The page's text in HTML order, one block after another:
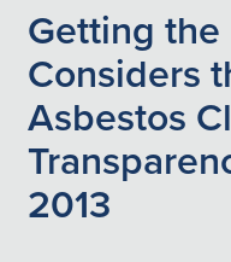
Getting the
Considers
Asbestos
2013